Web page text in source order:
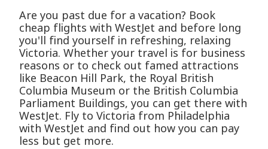
Are you past due for a vacation? Book
cheap flights with WestJet and before long
you'll find yourself in refreshing, relaxing
Victoria. Whether your travel is for business
reasons or to check out famed attractions
like Beacon Hill Park, the Royal British
Columbia Museum or the British Columbia
Parliament Buildings, you can get there with
WestJet. Fly to Victoria from Philadelphia
with WestJet and find out how you can pay
less but get more.